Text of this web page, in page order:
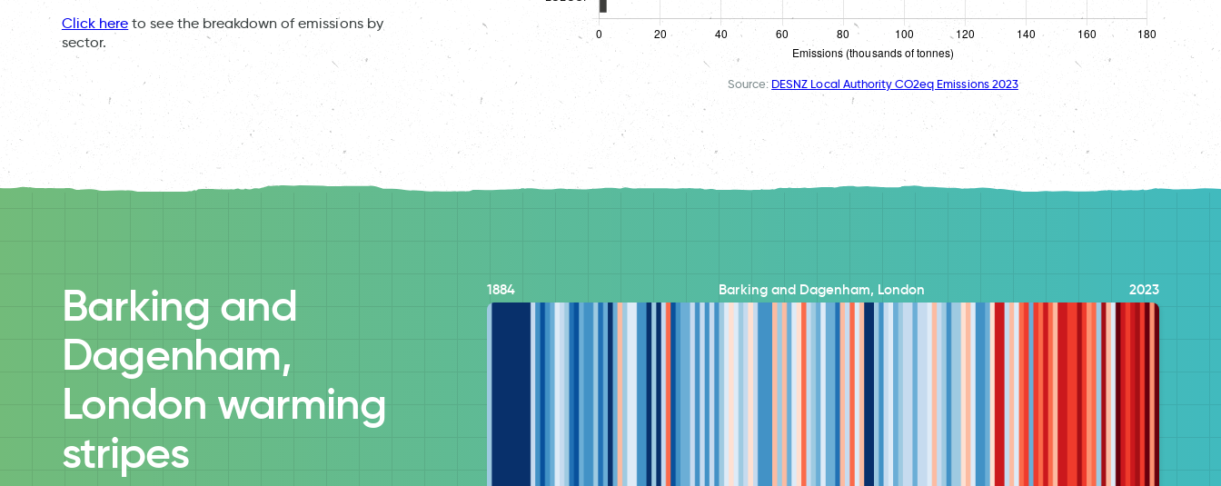
Click here to see the breakdown of emissions by
sector.
Source: DESNZ Local Authority CO2eq Emissions 2023
Barking and
Dagenham,
London warming
stripes
1884 Barking and Dagenham, London 2023